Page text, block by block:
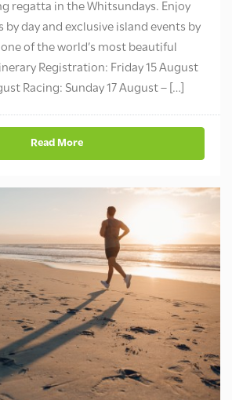
regatta in the Whitsundays. Enjoy
day and exclusive island events by
of the world’s most beautiful
Registration: Friday 15 August
Racing: Sunday 17 August – […]
Read More